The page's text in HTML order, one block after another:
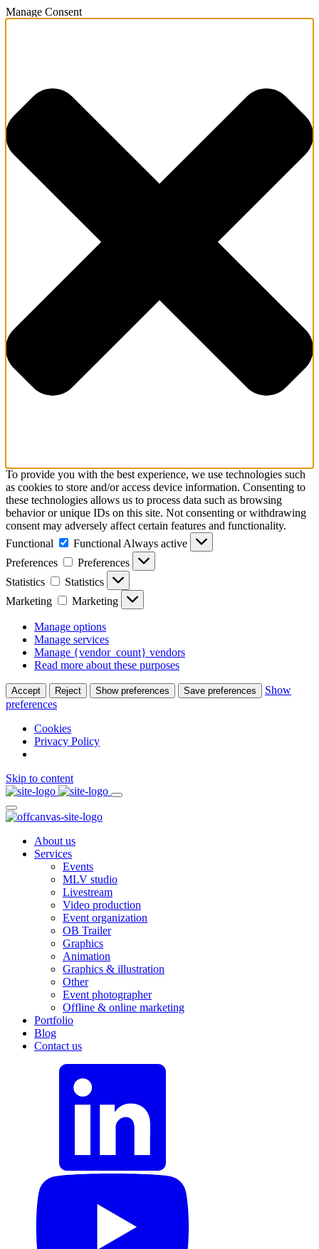
Manage Consent
To provide you with the best experience, we use technologies such
as cookies to store and/or access device information. Consenting to
these technologies allows us to process data such as browsing
behavior or unique IDs on this site. Not consenting or withdrawing
consent may adversely affect certain features and functionality.
Functional
Functional Always active
Preferences
Preferences
Statistics
Statistics
Marketing
Marketing
Manage options
Manage services
Manage {vendor_count} vendors
Read more about these purposes
Accept Reject Show preferences Save preferences
Show
preferences
Cookies
Privacy Policy
Skip to content
About us
Services
Events
MLV studio
Livestream
Video production
Event organization
OB Trailer
Graphics
Animation
Graphics & illustration
Other
Event photographer
Offline & online marketing
Portfolio
Blog
Contact us